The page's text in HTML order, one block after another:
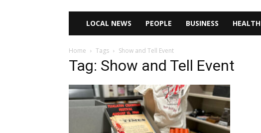
LOCAL NEWS PEOPLE BUSINESS HEALTH
Home Tags Show and Tell Event
Tag: Show and Tell Event